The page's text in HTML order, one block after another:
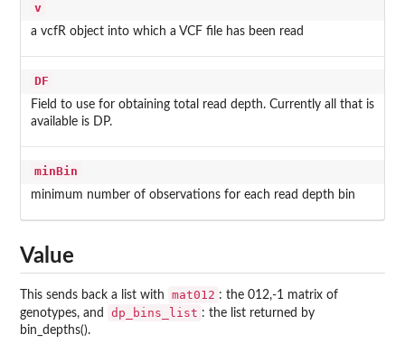
v
a vcfR object into which a VCF file has been read
DF
Field to use for obtaining total read depth. Currently all that is
available is DP.
minBin
minimum number of observations for each read depth bin
Value
This sends back a list with mat012 : the 012,-1 matrix of
genotypes, and
dp_bins_list : the list returned by
bin_depths().